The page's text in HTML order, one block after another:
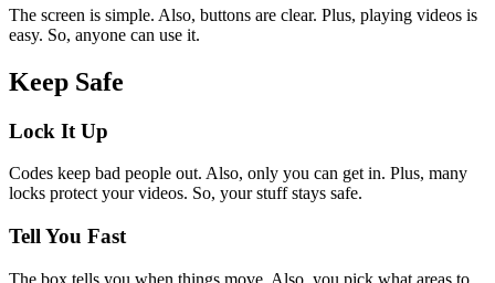
The screen is simple. Also, buttons are clear. Plus, playing videos is
easy. So, anyone can use it.
Keep Safe
Lock It Up
Codes keep bad people out. Also, only you can get in. Plus, many
locks protect your videos. So, your stuff stays safe.
Tell You Fast
The box tells you when things move. Also, you pick what areas to